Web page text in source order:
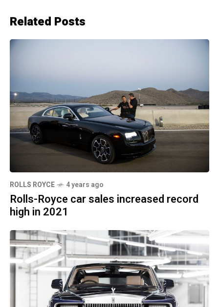
Related Posts
ROLLS ROYCE 4 years ago
Rolls-Royce car sales increased record
high in 2021